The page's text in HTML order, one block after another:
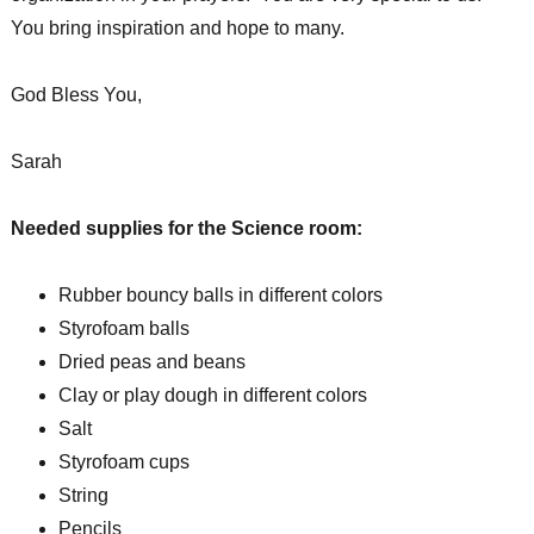
You bring inspiration and hope to many.
God Bless You,
Sarah
Needed supplies for the Science room:
Rubber bouncy balls in different colors
Styrofoam balls
Dried peas and beans
Clay or play dough in different colors
Salt
Styrofoam cups
String
Pencils